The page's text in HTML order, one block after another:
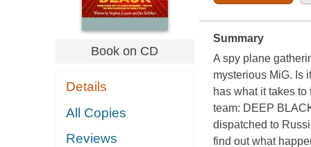
Book on CD
Details
All Copies
Reviews
Summary
A spy plane
mysterious MiG. Is
has what it takes
team: DEEP
dispatched to
find out what